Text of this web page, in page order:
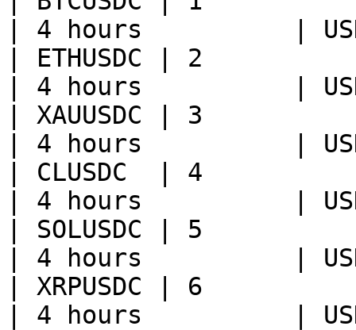
| 4 hours          |
| ETHUSDC | 2
| 4 hours          |
| XAUUSDC | 3
| 4 hours          |
| CLUSDC  | 4
| 4 hours          |
| SOLUSDC | 5
| 4 hours          |
| XRPUSDC | 6
| 4 hours          |